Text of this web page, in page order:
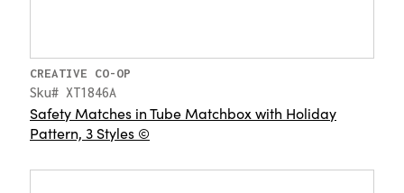
CREATIVE CO-OP
Sku# XT1846A
Safety Matches in Tube Matchbox with Holiday
Pattern, 3 Styles ©